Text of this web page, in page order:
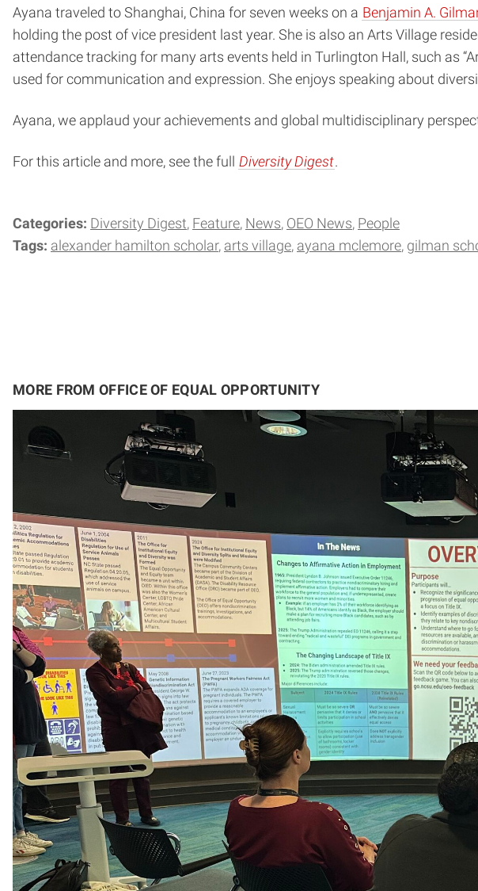
Ayana traveled to Shanghai, China for seven weeks on a Benjamin A.
holding the post of vice president last year. She is also an Arts Village
attendance tracking for many arts events held in Turlington Hall, such as
used for communication and expression. She enjoys speaking about
Ayana, we applaud your achievements and global multidisciplinary
For this article and more, see the full Diversity Digest.
Categories: Diversity Digest Feature News OEO News People
Tags: alexander hamilton scholar arts village ayana mclemore gilman
MORE FROM OFFICE OF EQUAL OPPORTUNITY